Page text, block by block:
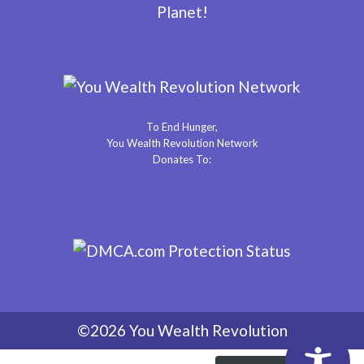
Planet!
To End Hunger,
You Wealth Revolution Network
Donates To:
©2026 You Wealth Revolution